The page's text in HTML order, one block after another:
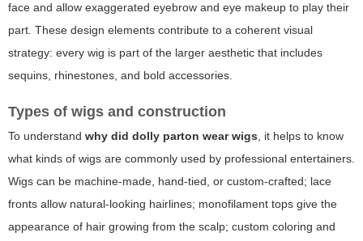
face and allow exaggerated eyebrow and eye makeup to play their
part. These design elements contribute to a coherent visual
strategy: every wig is part of the larger aesthetic that includes
sequins, rhinestones, and bold accessories.
Types of wigs and construction
To understand why did dolly parton wear wigs, it helps to know
what kinds of wigs are commonly used by professional entertainers.
Wigs can be machine-made, hand-tied, or custom-crafted; lace
fronts allow natural-looking hairlines; monofilament tops give the
appearance of hair growing from the scalp; custom coloring and